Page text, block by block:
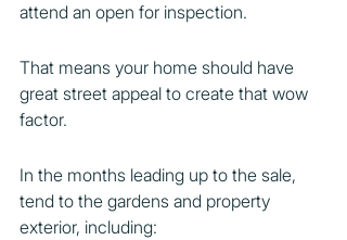
attend an open for inspection.
That means your home should have
great street appeal to create that wow
factor.
In the months leading up to the sale,
tend to the gardens and property
exterior, including: